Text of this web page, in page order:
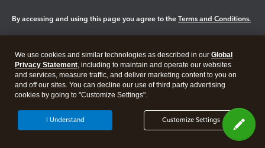
By accessing and using this page you agree to the Terms and Conditions.
Legal Privacy Security
We use cookies and similar technologies as described in our Global
Privacy Statement, including to maintain and operate our websites
and services, measure traffic, and deliver marketing content to you on
and off our sites. You can decline our use of third party advertising
cookies by going to "Customize Settings".
Customize Settings
I Understand